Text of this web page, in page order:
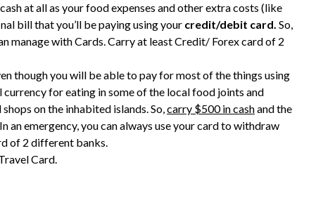
at all as your food expenses and other extra costs (like
bill that you’ll be paying using your credit/debit card. So,
manage with Cards. Carry at least Credit/ Forex card of 2
though you will be able to pay for most of the things using
for eating in some of the local food joints and
on the inhabited islands. So,carry $500 in cashand the
an emergency, you can always use your card to withdraw
of 2 different banks.
Card.